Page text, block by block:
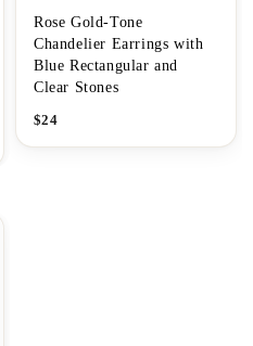
Rose Gold-Tone
Chandelier Earrings with
Blue Rectangular and
Clear Stones
$24